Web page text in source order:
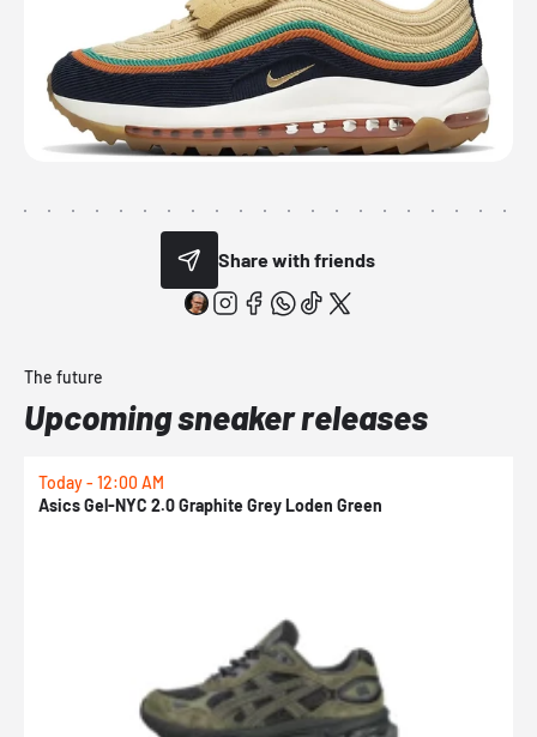
Share with friends
The future
Upcoming sneaker releases
Today - 12:00 AM
Asics Gel-NYC 2.0 Graphite Grey Loden Green